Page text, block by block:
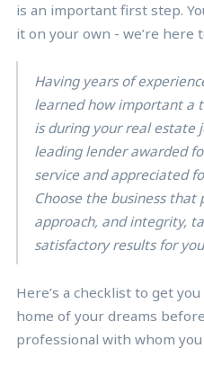
is an important first step.
it on your own - we’re here
Having years of
learned how important a
is during your real estate
leading lender awarded
service and appreciated
Choose the business
approach, and integrity,
satisfactory results for
Here’s a checklist to get
home of your dreams
professional with whom